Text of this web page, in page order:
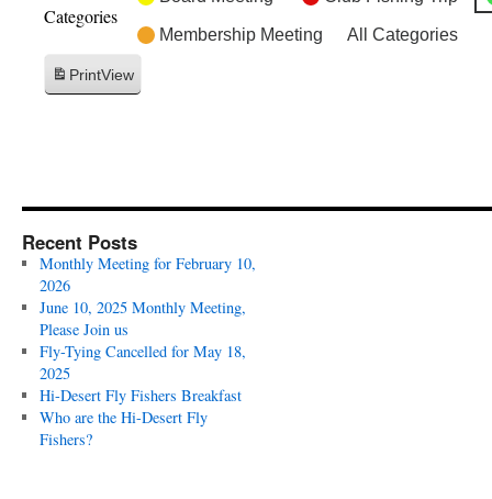
Categories
Membership Meeting All Categories
PrintView
Recent Posts
Monthly Meeting for February 10,
2026
June 10, 2025 Monthly Meeting,
Please Join us
Fly-Tying Cancelled for May 18,
2025
Hi-Desert Fly Fishers Breakfast
Who are the Hi-Desert Fly
Fishers?